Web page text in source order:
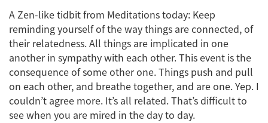
A Zen-like tidbit from Meditations today: Keep
reminding yourself of the way things are connected, of
their relatedness. All things are implicated in one
another in sympathy with each other. This event is the
consequence of some other one. Things push and pull
on each other, and breathe together, and are one. Yep. I
couldn’t agree more. It’s all related. That’s difficult to
see when you are mired in the day to day.